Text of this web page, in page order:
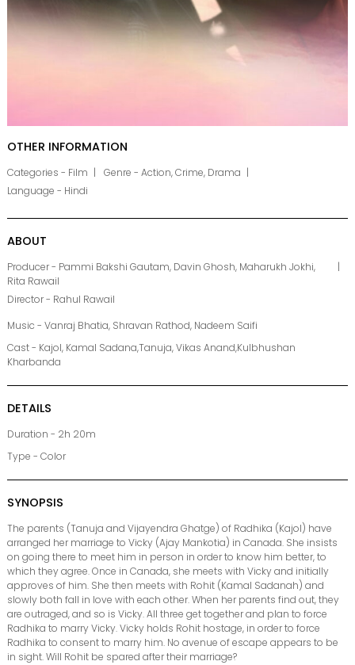
OTHER INFORMATION
Categories - Film
Genre - Action, Crime, Drama
Language - Hindi
ABOUT
Producer - Pammi Bakshi Gautam, Davin Ghosh, Maharukh Jokhi,
Rita Rawail
Director - Rahul Rawail
Music - Vanraj Bhatia, Shravan Rathod, Nadeem Saifi
Cast - Kajol, Kamal Sadana,Tanuja, Vikas Anand,Kulbhushan
Kharbanda
DETAILS
Duration - 2h 20m
Type - Color
SYNOPSIS
The parents (Tanuja and Vijayendra Ghatge) of Radhika (Kajol) have
arranged her marriage to Vicky (Ajay Mankotia) in Canada. She insists
on going there to meet him in person in order to know him better, to
which they agree. Once in Canada, she meets with Vicky and initially
approves of him. She then meets with Rohit (Kamal Sadanah) and
slowly both fall in love with each other. When her parents find out, they
are outraged, and so is Vicky. All three get together and plan to force
Radhika to marry Vicky. Vicky holds Rohit hostage, in order to force
Radhika to consent to marry him. No avenue of escape appears to be
in sight. Will Rohit be spared after their marriage?